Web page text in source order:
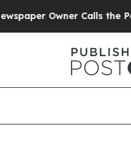
Calls the People